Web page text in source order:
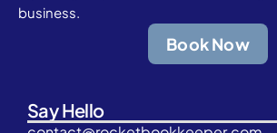
business.
Book Now
Say Hello